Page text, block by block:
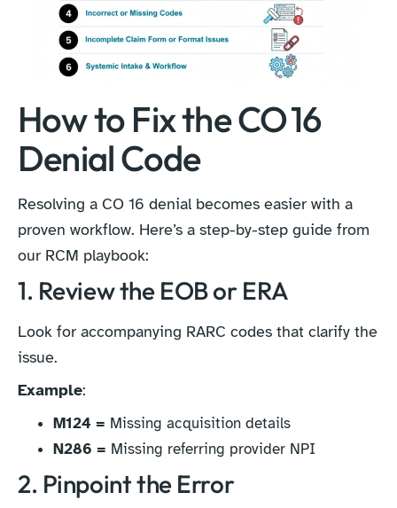
How to Fix the CO 16
Denial Code
Resolving a CO 16 denial becomes easier with a
proven workflow. Here’s a step-by-step guide from
our RCM playbook:
1. Review the EOB or ERA
Look for accompanying RARC codes that clarify the
issue.
Example:
M124 = Missing acquisition details
N286 = Missing referring provider NPI
2. Pinpoint the Error